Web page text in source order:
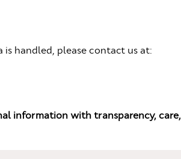
handled, please contact us at:
information with transparency,